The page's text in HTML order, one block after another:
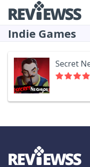
Indie Games